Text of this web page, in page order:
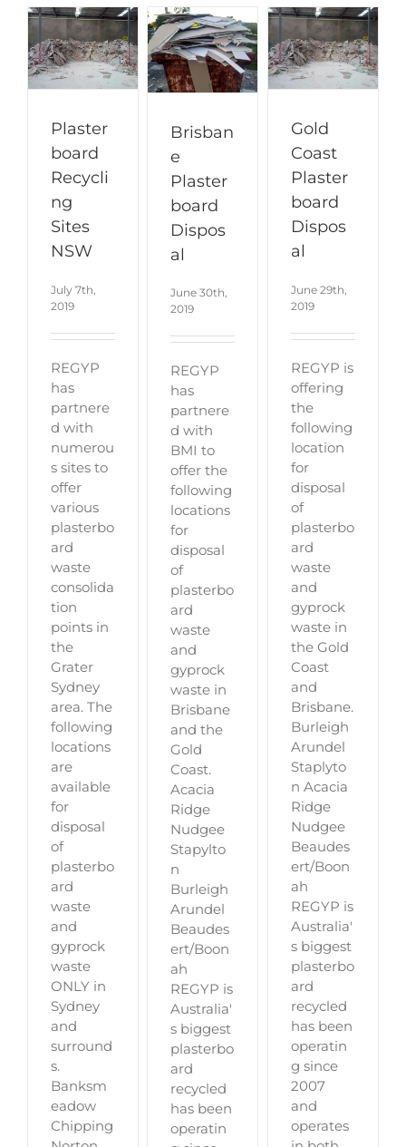
Plaster
board
Recycli
ng
Sites
NSW
July 7th,
2019
REGYP
has
partnere
d with
numerou
s sites to
offer
various
plasterbo
ard
waste
consolida
tion
points in
the
Grater
Sydney
area. The
following
locations
are
available
for
disposal
of
plasterbo
ard
waste
and
gyprock
waste
ONLY in
Sydney
and
surround
s.
Banksm
eadow
Chipping
Brisban
e
Plaster
board
Dispos
al
June 30th,
2019
REGYP
has
partnere
d with
BMI to
offer the
following
locations
for
disposal
of
plasterbo
ard
waste
and
gyprock
waste in
Brisbane
and the
Gold
Coast.
Acacia
Ridge
Nudgee
Stapylto
n
Burleigh
Arundel
Beaudes
ert/Boon
ah
REGYP is
Australia'
s biggest
plasterbo
ard
recycled
has been
operatin
Gold
Coast
Plaster
board
Dispos
al
June 29th,
2019
REGYP is
offering
the
following
location
for
disposal
of
plasterbo
ard
waste
and
gyprock
waste in
the Gold
Coast
and
Brisbane.
Burleigh
Arundel
Staplyto
n Acacia
Ridge
Nudgee
Beaudes
ert/Boon
ah
REGYP is
Australia'
s biggest
plasterbo
ard
recycled
has been
operatin
g since
2007
and
operates